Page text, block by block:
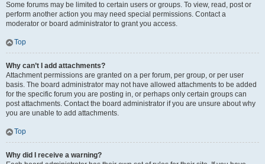
Some forums may be limited to certain users or groups. To view, read, post or
perform another action you may need special permissions. Contact a
moderator or board administrator to grant you access.
Top
Why can’t I add attachments?
Attachment permissions are granted on a per forum, per group, or per user
basis. The board administrator may not have allowed attachments to be added
for the specific forum you are posting in, or perhaps only certain groups can
post attachments. Contact the board administrator if you are unsure about why
you are unable to add attachments.
Top
Why did I receive a warning?